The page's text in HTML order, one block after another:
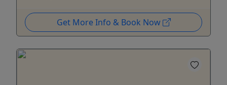
Get More Info & Book Now